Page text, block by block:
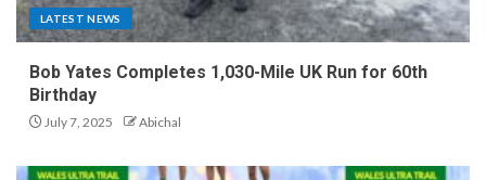
LATEST NEWS
Bob Yates Completes 1,030-Mile UK Run for 60th
Birthday
July 7, 2025 Abichal